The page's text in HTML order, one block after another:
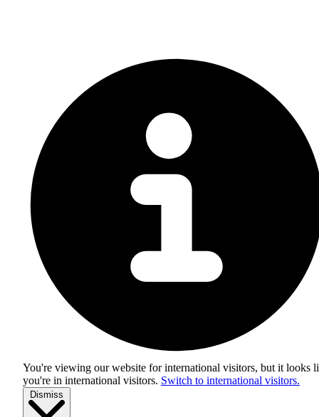
You're viewing our website for international visitors, but it looks
you're in international visitors. Switch to international visitors.
Dismiss